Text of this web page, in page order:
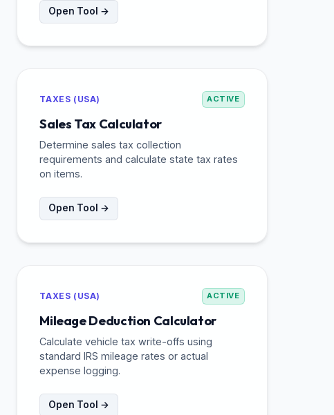
Open Tool →
TAXES (USA) ACTIVE
Sales Tax Calculator
Determine sales tax collection
requirements and calculate state tax rates
on items.
Open Tool →
TAXES (USA) ACTIVE
Mileage Deduction Calculator
Calculate vehicle tax write-offs using
standard IRS mileage rates or actual
expense logging.
Open Tool →